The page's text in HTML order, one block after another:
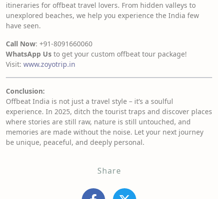
itineraries for offbeat travel lovers. From hidden valleys to
unexplored beaches, we help you experience the India few
have seen.
Call Now: +91-8091660060
WhatsApp Us to get your custom offbeat tour package!
Visit: www.zoyotrip.in
Conclusion:
Offbeat India is not just a travel style – it’s a soulful
experience. In 2025, ditch the tourist traps and discover places
where stories are still raw, nature is still untouched, and
memories are made without the noise. Let your next journey
be unique, peaceful, and deeply personal.
Share